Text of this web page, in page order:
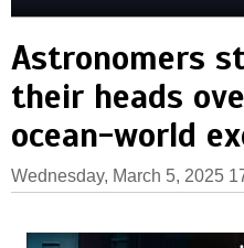
Astronomers
their heads
ocean-world
Wednesday, March 5, 2025